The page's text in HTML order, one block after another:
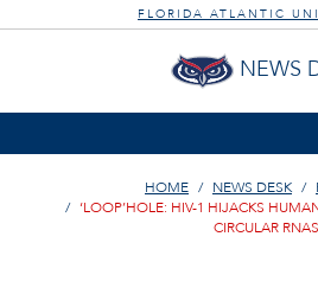
FLORIDA ATLANTIC
NEWS
HOME NEWS DESK
‘LOOP’HOLE: HIV-1 HIJACKS
CIRCULAR RNAS